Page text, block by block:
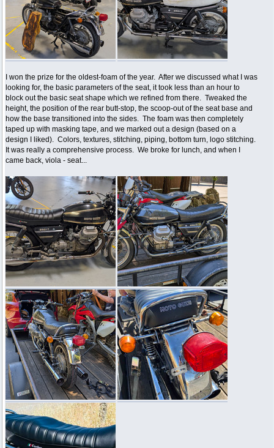
I won the prize for the oldest-foam of the year. After we discussed what I was
looking for, the basic parameters of the seat, it took less than an hour to
block out the basic seat shape which we refined from there. Tweaked the
height, the position of the rear butt-stop, the scoop-out of the seat base and
how the base transitioned into the sides. The foam was then completely
taped up with masking tape, and we marked out a design (based on a
design I liked). Colors, textures, stitching, piping, bottom turn, logo stitching.
It was really a comprehensive process. We broke for lunch, and when I
came back, viola - seat...